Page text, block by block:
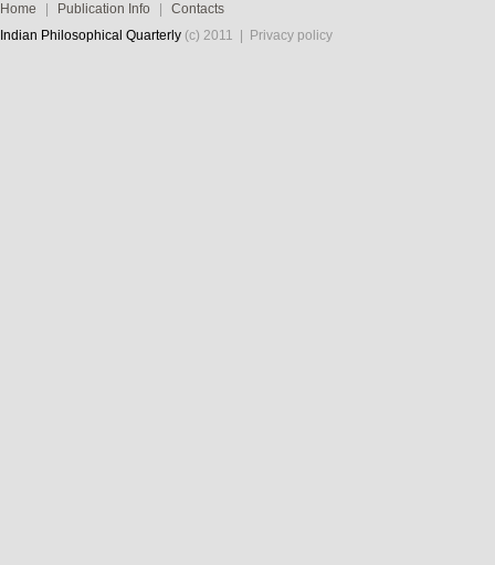
Home Publication Info
Contacts
Indian Philosophical Quarterly (c) 2011 | Privacy policy